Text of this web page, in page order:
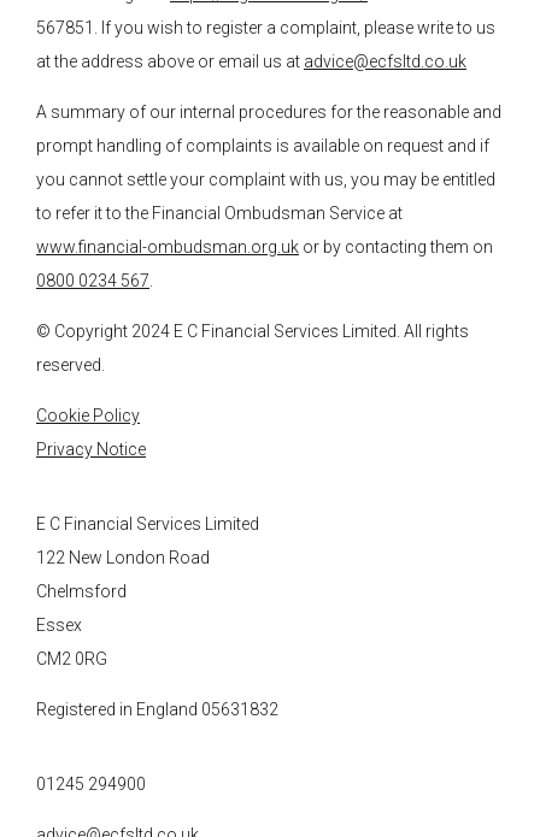
567851. If you wish to register a complaint, please write to us
at the address above or email us at advice@ecfsltd.co.uk
A summary of our internal procedures for the reasonable and
prompt handling of complaints is available on request and if
you cannot settle your complaint with us, you may be entitled
to refer it to the Financial Ombudsman Service at
www.financial-ombudsman.org.uk or by contacting them on
0800 0234 567
© Copyright 2024 E C Financial Services Limited. All rights
reserved.
Cookie Policy
Privacy Notice
E C Financial Services Limited
122 New London Road
Chelmsford
Essex
CM2 0RG
Registered in England 05631832
01245 294900